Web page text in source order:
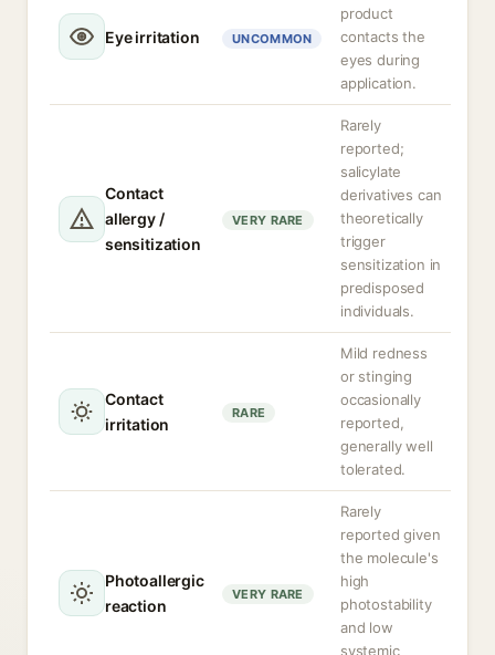
Eye irritation UNCOMMON
product
contacts the
eyes during
application.
Contact
allergy /
sensitization
VERY RARE
Rarely
reported;
salicylate
derivatives can
theoretically
trigger
sensitization in
predisposed
individuals.
Contact
irritation
RARE
Mild redness
or stinging
occasionally
reported,
generally well
tolerated.
Photoallergic
reaction
VERY RARE
Rarely
reported given
the molecule's
high
photostability
and low
systemic